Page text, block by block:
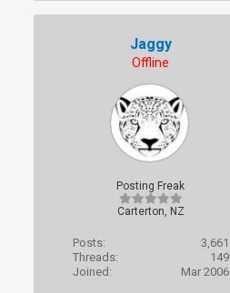
Jaggy
Offline
Posting Freak
Carterton, NZ
Posts:
3,661
Threads:
149
Joined:
Mar 2006